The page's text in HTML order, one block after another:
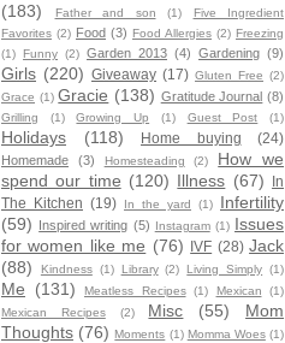
(183)
Father and son (1)
Five Ingredient
Favorites (2) Food (3) Food Allergies (2) Freezing
(1)
Funny (2) Garden 2013 (4) Gardening (9)
Girls (220) Giveaway (17) Gluten Free (2)
Grace (1) Gracie (138) Gratitude Journal (8)
Grilling (1) Growing Up (1) Guest Post (1)
Holidays (118) Home buying (24)
Homemade (3) Homesteading (2)
How we
spend our time (120) Illness (67)
In
The Kitchen (19) In the yard (1)
Infertility
(59) Inspired writing (5) Instagram (1) Issues
for women like me (76) IVF (28) Jack
(88)
Kindness (1) Library (2) Living Simply (1)
Me (131) Meatless Recipes (1) Mexican
(1)
Mexican Recipes
(2) Misc (55)
Mom
Thoughts (76) Moments (1) Momma Woes (1)